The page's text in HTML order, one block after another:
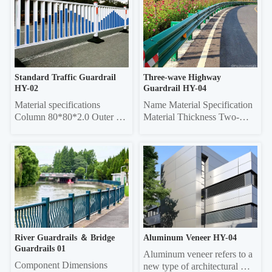
tube, 50*50 square tube
Vertical rod 16*16 square
tube, 19*19 square tube,
25*25 square tube, Ф22
round tube Column 50*50
sq...
Specifications Grille Material
Thickness Frame 20*40
Rectangle 0.6/0.7/0.8 20*40
Rectangle 0.6/0.7/0.8 Louver
75 0.45/0.55 20*40 re...
Standard Traffic Guardrail
HY-02
Material specifications
Column 80*80*2.0 Outer
thickness 5mm thick
galvanized sheet
Three-wave Highway
Guardrail HY-04
Name Material Specification
Material Thickness Two-
3.0/4.0 Three-wave
4320mm×506mm×85mm
3.0/4.0 Double-wave
Column Φ114, ф140 4.5
Three-wave Column
130*130 square 6.0
River Guardrails ＆ Bridge
Guardrails 01
Component Dimensions
Aluminum Veneer HY-04
Aluminum veneer refers to a
new type of architectural